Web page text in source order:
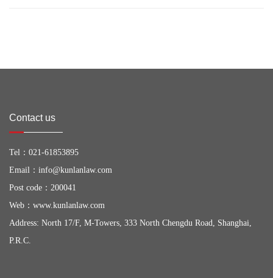
Contact us
Tel： 021-61853895
Email： info@kunlanlaw.com
Post code：200041
Web： www.kunlanlaw.com
Address: North 17/F, M-Towers, 333 North Chengdu Road, Shanghai,
P.R.C.